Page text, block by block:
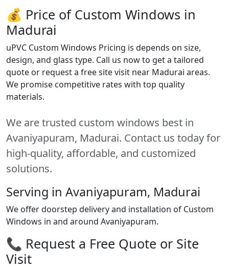
💰 Price of Custom Windows in
Madurai
uPVC Custom Windows Pricing is depends on size,
design, and glass type. Call us now to get a tailored
quote or request a free site visit near Madurai areas.
We promise competitive rates with top quality
materials.
We are trusted custom windows best in
Avaniyapuram, Madurai. Contact us today for
high-quality, affordable, and customized
solutions.
Serving in Avaniyapuram, Madurai
We offer doorstep delivery and installation of Custom
Windows in and around Avaniyapuram.
📞 Request a Free Quote or Site
Visit